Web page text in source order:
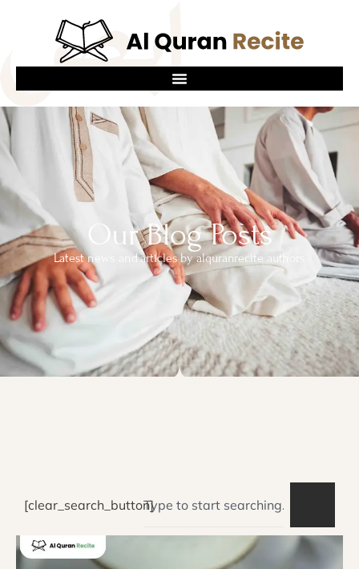
Our Blog Posts
Latest news and articles by alquranrecite authors
[clear_search_button]